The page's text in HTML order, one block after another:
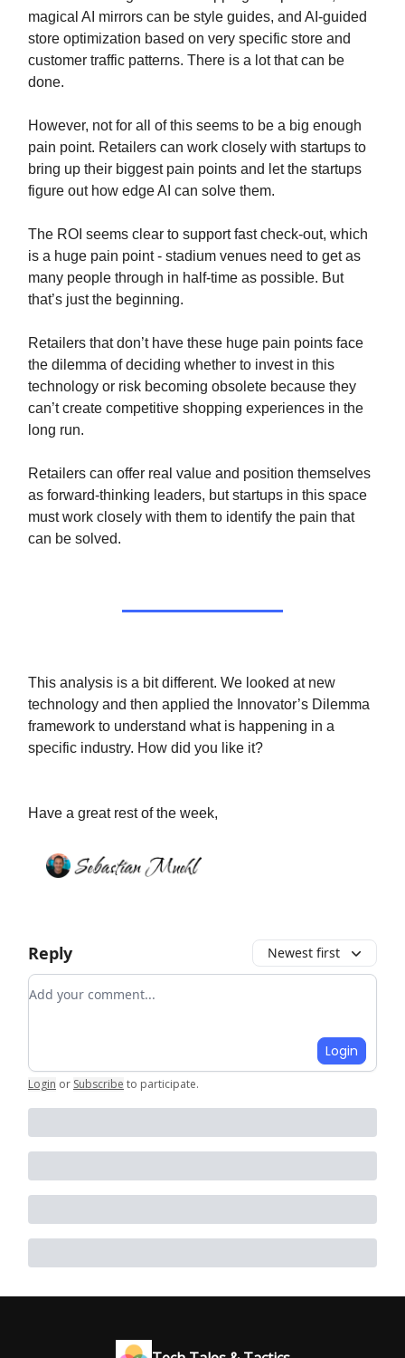
magical AI mirrors can be style guides, and AI-guided
store optimization based on very specific store and
customer traffic patterns. There is a lot that can be
done.
However, not for all of this seems to be a big enough
pain point. Retailers can work closely with startups to
bring up their biggest pain points and let the startups
figure out how edge AI can solve them.
The ROI seems clear to support fast check-out, which
is a huge pain point - stadium venues need to get as
many people through in half-time as possible. But
that’s just the beginning.
Retailers that don’t have these huge pain points face
the dilemma of deciding whether to invest in this
technology or risk becoming obsolete because they
can’t create competitive shopping experiences in the
long run.
Retailers can offer real value and position themselves
as forward-thinking leaders, but startups in this space
must work closely with them to identify the pain that
can be solved.
This analysis is a bit different. We looked at new
technology and then applied the Innovator’s Dilemma
framework to understand what is happening in a
specific industry. How did you like it?
Have a great rest of the week,
Reply Newest first
Add your comment
Login
Login or Subscribe to participate.